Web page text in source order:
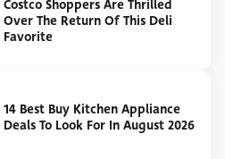
Costco Shoppers Are Thrilled
Over The Return Of This Deli
Favorite
14 Best Buy Kitchen Appliance
Deals To Look For In August 2026